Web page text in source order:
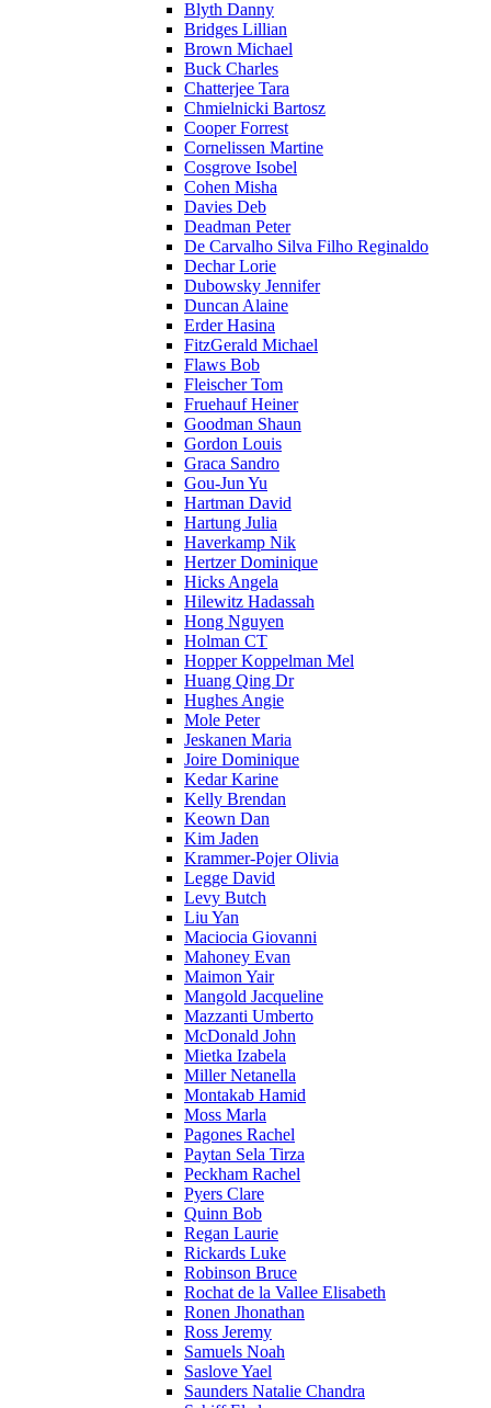
Blyth Danny
Bridges Lillian
Brown Michael
Buck Charles
Chatterjee Tara
Chmielnicki Bartosz
Cooper Forrest
Cornelissen Martine
Cosgrove Isobel
Cohen Misha
Davies Deb
Deadman Peter
De Carvalho Silva Filho Reginaldo
Dechar Lorie
Dubowsky Jennifer
Duncan Alaine
Erder Hasina
FitzGerald Michael
Flaws Bob
Fleischer Tom
Fruehauf Heiner
Goodman Shaun
Gordon Louis
Graca Sandro
Gou-Jun Yu
Hartman David
Hartung Julia
Haverkamp Nik
Hertzer Dominique
Hicks Angela
Hilewitz Hadassah
Hong Nguyen
Holman CT
Hopper Koppelman Mel
Huang Qing Dr
Hughes Angie
Mole Peter
Jeskanen Maria
Joire Dominique
Kedar Karine
Kelly Brendan
Keown Dan
Kim Jaden
Krammer-Pojer Olivia
Legge David
Levy Butch
Liu Yan
Maciocia Giovanni
Mahoney Evan
Maimon Yair
Mangold Jacqueline
Mazzanti Umberto
McDonald John
Mietka Izabela
Miller Netanella
Montakab Hamid
Moss Marla
Pagones Rachel
Paytan Sela Tirza
Peckham Rachel
Pyers Clare
Quinn Bob
Regan Laurie
Rickards Luke
Robinson Bruce
Rochat de la Vallee Elisabeth
Ronen Jhonathan
Ross Jeremy
Samuels Noah
Saslove Yael
Saunders Natalie Chandra